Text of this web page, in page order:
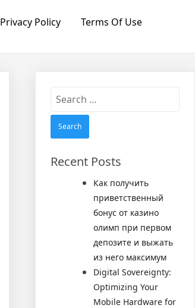
Privacy Policy Terms Of Use
Search
Recent Posts
Как получить
приветственный
бонус от казино
олимп при первом
депозите и выжать
из него максимум
Digital Sovereignty:
Optimizing Your
Mobile Hardware for